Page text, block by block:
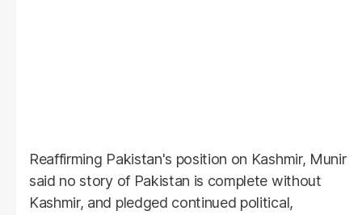
Reaffirming Pakistan's position on Kashmir, Munir
said no story of Pakistan is complete without
Kashmir, and pledged continued political,